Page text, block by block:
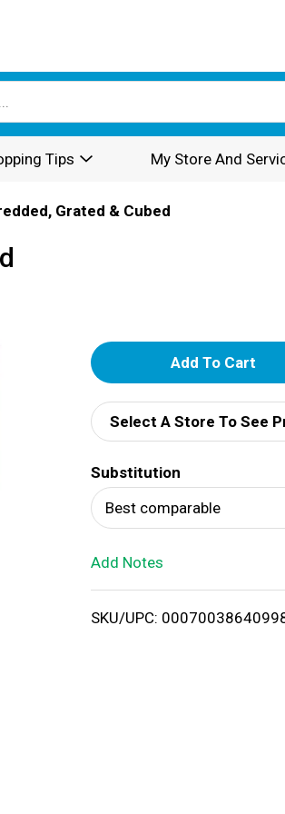
Tips My Store And
Grated & Cubed
A
d
d
T
o
i
Select A Store To See
Substitution
Best comparable
Add Notes
SKU/UPC: